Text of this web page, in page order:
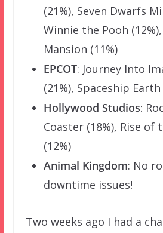
(21%), Seven Dwarfs
Winnie the Pooh
Mansion (11%)
EPCOT: Journey Into
(21%), Spaceship Earth
Hollywood Studios:
Coaster (18%), Rise of
(12%)
Animal Kingdom: No
downtime issues!
Two weeks ago I had a